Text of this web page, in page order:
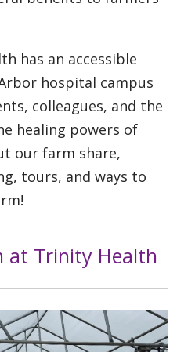
has an accessible
hospital campus
colleagues, and the
healing powers of
our farm share,
tours, and ways to
at Trinity Health